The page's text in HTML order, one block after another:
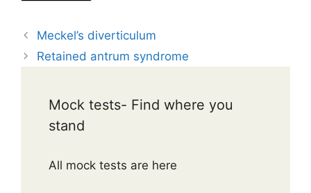
Meckel’s diverticulum
Retained antrum syndrome
Mock tests- Find where you
stand
All mock tests are here